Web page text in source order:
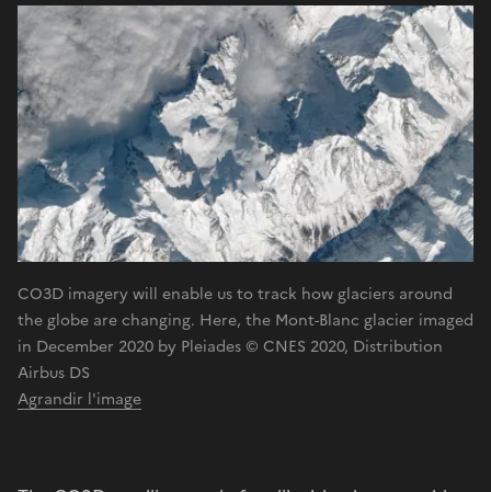
CO3D imagery will enable us to track how glaciers around
the globe are changing. Here, the Mont-Blanc glacier imaged
in December 2020 by Pleiades © CNES 2020, Distribution
Airbus DS
Agrandir l'image